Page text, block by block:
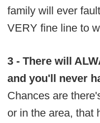
family will ever
VERY fine line to
3 - There will
and you'll never
Chances are
or in the area, that